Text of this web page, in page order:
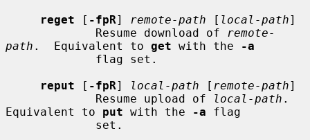
reget [ -fpR] remote-path [ local-path]
             Resume download of
remote-
path .  Equivalent to get with the
-a
reput [ -fpR] local-path [ remote-path]
             Resume upload of
local-path .
Equivalent to put with the -a flag